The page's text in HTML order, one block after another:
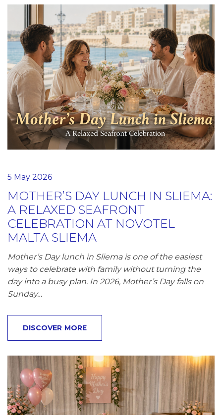
5 May 2026
MOTHER’S DAY LUNCH IN SLIEMA:
A RELAXED SEAFRONT
CELEBRATION AT NOVOTEL
MALTA SLIEMA
Mother’s Day lunch in Sliema is one of the easiest
ways to celebrate with family without turning the
day into a busy plan. In 2026, Mother’s Day falls on
Sunday…
DISCOVER MORE